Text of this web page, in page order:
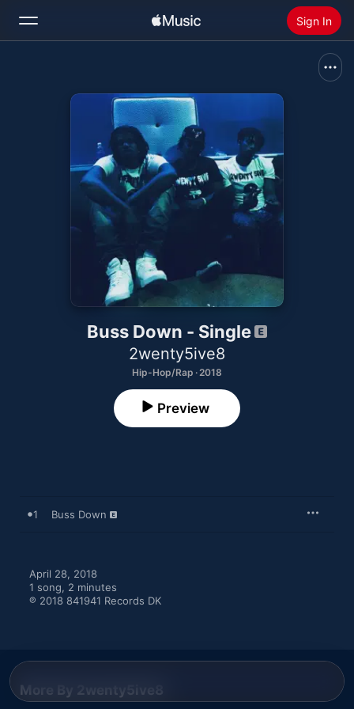
Sign In
Install Apple Music
Buss Down - Single
2wenty5ive8
Hip-Hop/Rap · 2018
Preview
1 Buss Down
April 28, 2018
1 song, 2 minutes
℗ 2018 841941 Records DK
More By 2wenty5ive8